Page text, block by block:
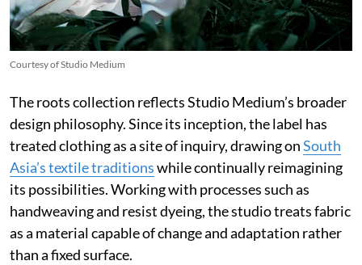
Courtesy of Studio Medium
The roots collection reflects Studio Medium’s broader
design philosophy. Since its inception, the label has
treated clothing as a site of inquiry, drawing onSouth
Asia’s textile traditionswhile continually reimagining
its possibilities. Working with processes such as
handweaving and resist dyeing, the studio treats fabric
as a material capable of change and adaptation rather
than a fixed surface.